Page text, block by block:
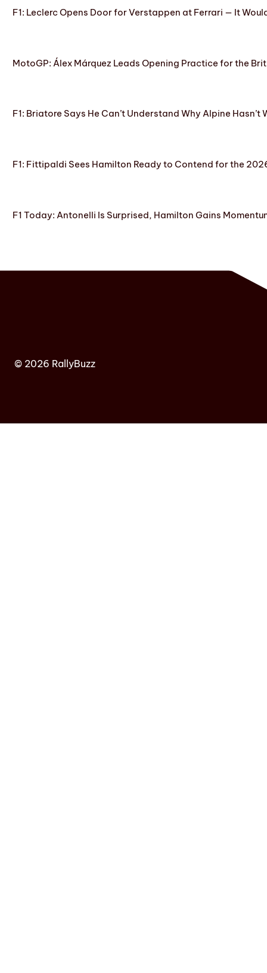
F1: Leclerc Opens Door for Verstappen at Ferrari — It
MotoGP: Álex Márquez Leads Opening Practice for the
F1: Briatore Says He Can’t Understand Why Alpine Hasn’t
F1: Fittipaldi Sees Hamilton Ready to Contend for the
F1 Today: Antonelli Is Surprised, Hamilton Gains
© 2026 RallyBuzz